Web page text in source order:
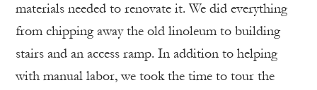
materials needed to renovate it. We did everything
from chipping away the old linoleum to building
stairs and an access ramp. In addition to helping
with manual labor, we took the time to tour the